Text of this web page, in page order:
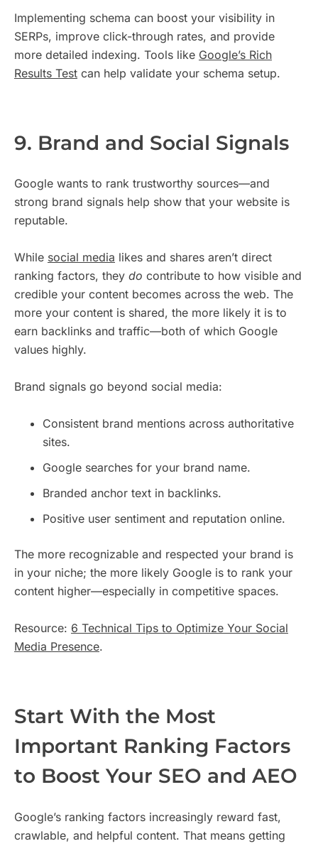
Implementing schema can boost your visibility in
SERPs, improve click-through rates, and provide
more detailed indexing. Tools like Google’s Rich
Results Test can help validate your schema setup.
9. Brand and Social Signals
Google wants to rank trustworthy sources—and
strong brand signals help show that your website is
reputable.
While social media likes and shares aren’t direct
ranking factors, they do contribute to how visible and
credible your content becomes across the web. The
more your content is shared, the more likely it is to
earn backlinks and traffic—both of which Google
values highly.
Brand signals go beyond social media:
Consistent brand mentions across authoritative
sites.
Google searches for your brand name.
Branded anchor text in backlinks.
Positive user sentiment and reputation online.
The more recognizable and respected your brand is
in your niche; the more likely Google is to rank your
content higher—especially in competitive spaces.
Resource: 6 Technical Tips to Optimize Your Social
Media Presence.
Start With the Most
Important Ranking Factors
to Boost Your SEO and AEO
Google’s ranking factors increasingly reward fast,
crawlable, and helpful content. That means getting